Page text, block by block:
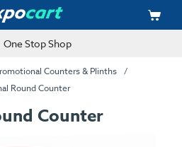
One Stop Shop
Counters & Plinths
Round Counter
Counter